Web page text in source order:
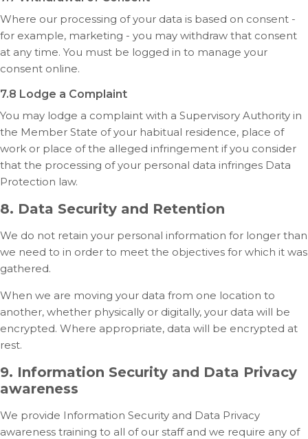
Where our processing of your data is based on consent -
for example, marketing - you may withdraw that consent
at any time. You must be logged in to manage your
consent online.
7.8 Lodge a Complaint
You may lodge a complaint with a Supervisory Authority in
the Member State of your habitual residence, place of
work or place of the alleged infringement if you consider
that the processing of your personal data infringes Data
Protection law.
8. Data Security and Retention
We do not retain your personal information for longer than
we need to in order to meet the objectives for which it was
gathered.
When we are moving your data from one location to
another, whether physically or digitally, your data will be
encrypted. Where appropriate, data will be encrypted at
rest.
9. Information Security and Data Privacy
awareness
We provide Information Security and Data Privacy
awareness training to all of our staff and we require any of